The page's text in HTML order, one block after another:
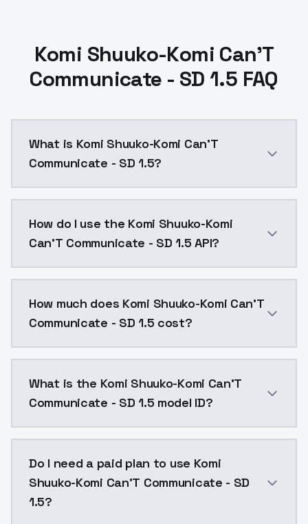
Komi Shuuko-Komi Can'T
Communicate - SD 1.5 FAQ
What is Komi Shuuko-Komi Can'T
Communicate - SD 1.5?
How do I use the Komi Shuuko-Komi
Can'T Communicate - SD 1.5 API?
How much does Komi Shuuko-Komi Can'T
Communicate - SD 1.5 cost?
What is the Komi Shuuko-Komi Can'T
Communicate - SD 1.5 model ID?
Do I need a paid plan to use Komi
Shuuko-Komi Can'T Communicate - SD
1.5?